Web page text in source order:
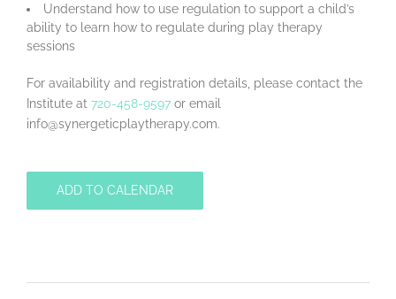
Understand how to use regulation to support a child’s
ability to learn how to regulate during play therapy
sessions
For availability and registration details, please contact the
Institute at 720-458-9597 or email
info@synergeticplaytherapy.com.
ADD TO CALENDAR